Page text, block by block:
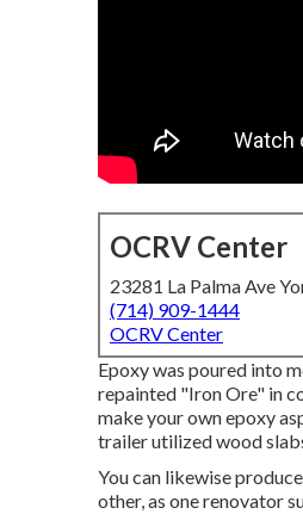
OCRV Center
23281 La Palma Ave
(714) 909-1444
OCRV Center
Epoxy was poured into
repainted "Iron Ore" in
make your own epoxy
trailer utilized wood
You can likewise
other, as one renovator